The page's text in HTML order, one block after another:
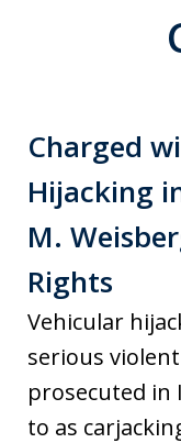
Charged
Hijacking
M.
Rights
Vehicular
serious
prosecuted in
to as